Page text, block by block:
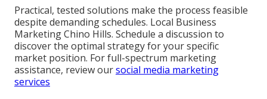
Practical, tested solutions make the process feasible
despite demanding schedules. Local Business
Marketing Chino Hills. Schedule a discussion to
discover the optimal strategy for your specific
market position. For full-spectrum marketing
assistance, review oursocial media marketing
services